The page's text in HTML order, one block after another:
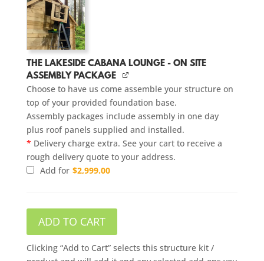
THE LAKESIDE CABANA LOUNGE - ON SITE
ASSEMBLY PACKAGE
Choose to have us come assemble your structure on
top of your provided foundation base.
Assembly packages include assembly in one day
plus roof panels supplied and installed.
* Delivery charge extra. See your cart to receive a
rough delivery quote to your address.
Add for $2,999.00
ADD TO CART
Clicking “Add to Cart” selects this structure kit /